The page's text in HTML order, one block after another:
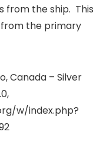
from the ship. This
the primary
Canada – Silver
w/index.php?